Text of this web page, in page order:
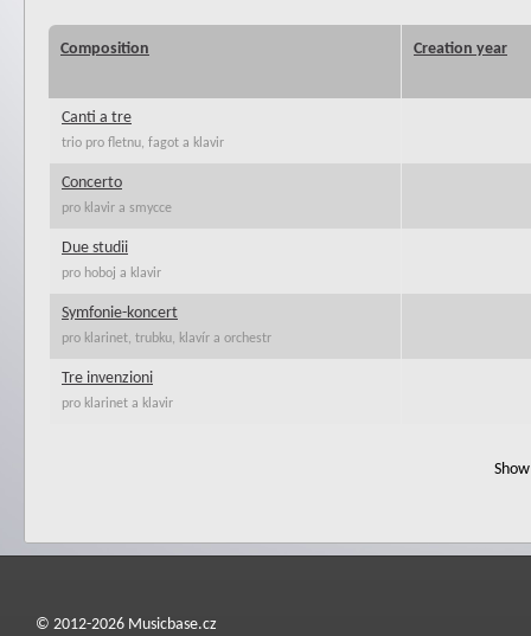
Composition Creation year
Canti a tre
trio pro fletnu, fagot a klavir
Concerto
pro klavir a smycce
Due studii
pro hoboj a klavir
Symfonie-koncert
pro klarinet, trubku, klavír a orchestr
Tre invenzioni
pro klarinet a klavir
© 2012-2026 Musicbase.cz